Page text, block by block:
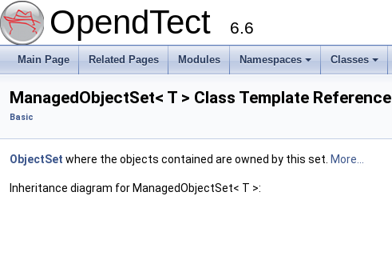
OpendTect 6.6
Main Page Related Pages Modules Namespaces Classes
ManagedObjectSet< T > Class Template Reference
Basic
ObjectSet where the objects contained are owned by this set. More...
Inheritance diagram for ManagedObjectSet< T >: